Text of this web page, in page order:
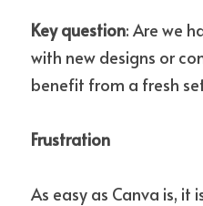
Key question: Are we
with new designs or
benefit from a fresh
Frustration
As easy as Canva is, it